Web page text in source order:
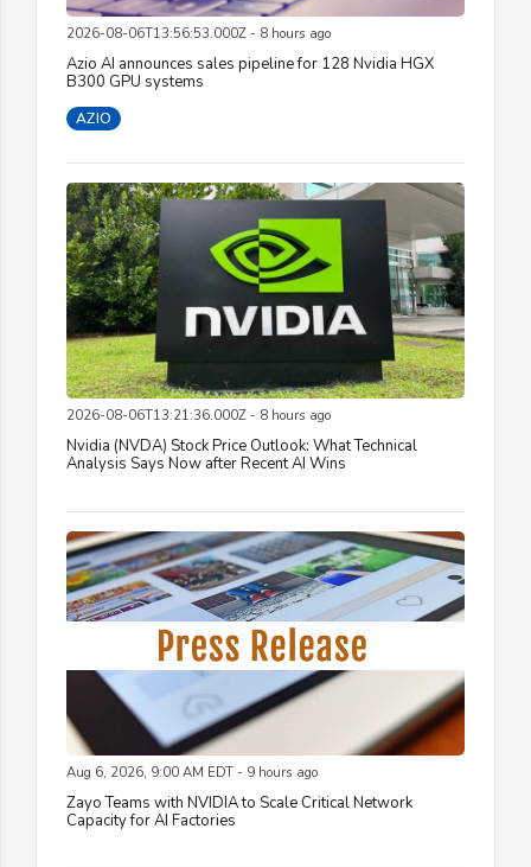
2026-08-06T13:56:53.000Z - 8 hours ago
Azio AI announces sales pipeline for 128 Nvidia HGX
B300 GPU systems
AZIO
2026-08-06T13:21:36.000Z - 8 hours ago
Nvidia (NVDA) Stock Price Outlook: What Technical
Analysis Says Now after Recent AI Wins
Aug 6, 2026, 9:00 AM EDT - 9 hours ago
Zayo Teams with NVIDIA to Scale Critical Network
Capacity for AI Factories